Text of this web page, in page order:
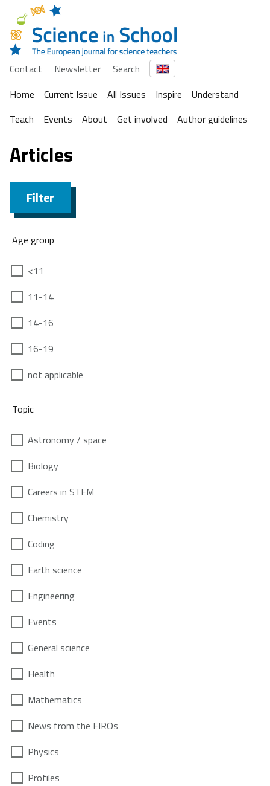
Contact Newsletter
Search
Home
Current Issue All Issues Inspire
Understand
Teach
Events About Get involved Author guidelines
Articles
Filter
Age group
<11
11-14
14-16
16-19
not applicable
Topic
Astronomy / space
Biology
Careers in STEM
Chemistry
Coding
Earth science
Engineering
Events
General science
Health
Mathematics
News from the EIROs
Physics
Profiles